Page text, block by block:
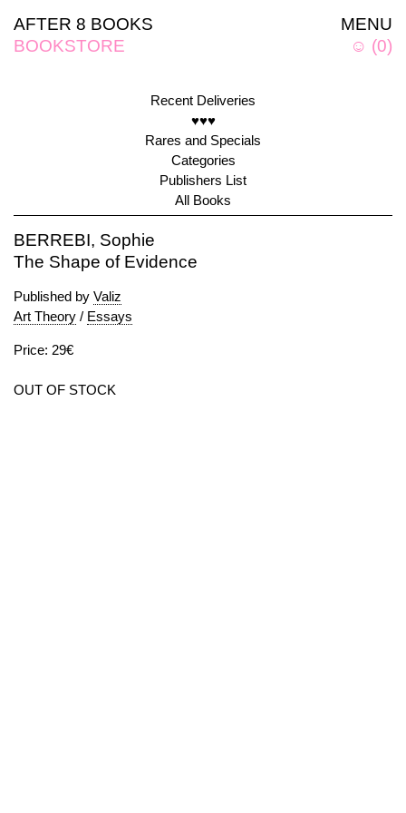
MENU
☺ (0)
AFTER 8 BOOKS
BOOKSTORE
Recent Deliveries
♥♥♥
Rares and Specials
Categories
Publishers List
All Books
BERREBI, Sophie
The Shape of Evidence
Published by Valiz
Art Theory / Essays
Price: 29€
OUT OF STOCK